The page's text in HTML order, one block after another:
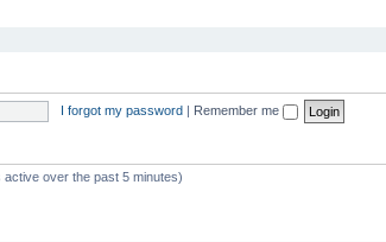
I forgot my password | Remember me
over the past 5 minutes)